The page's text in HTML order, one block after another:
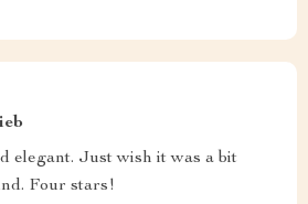
elegant. Just wish it was a bit
Four stars!